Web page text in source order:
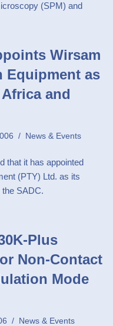
(SPM) and
Wirsam
Equipment as
and
News & Events
that it has appointed
(PTY) Ltd. as its
the SADC.
Plus
Non-Contact
Mode
News & Events